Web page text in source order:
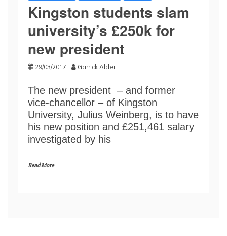
Kingston students slam
university’s £250k for
new president
29/03/2017 Garrick Alder
The new president – and former
vice-chancellor – of Kingston
University, Julius Weinberg, is to have
his new position and £251,461 salary
investigated by his
Read More